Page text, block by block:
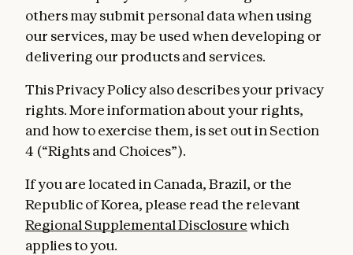
others may submit personal data when using
our services, may be used when developing or
delivering our products and services.
This Privacy Policy also describes your privacy
rights. More information about your rights,
and how to exercise them, is set out in Section
4 (“Rights and Choices”).
If you are located in Canada, Brazil, or the
Republic of Korea, please read the relevant
Regional Supplemental Disclosurewhich
applies to you.